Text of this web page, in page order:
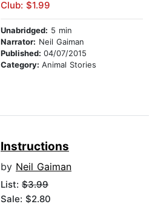
Club: $1.99
Unabridged: 5 min
Narrator: Neil Gaiman
Published: 04/07/2015
Category: Animal Stories
Instructions
by Neil Gaiman
List: $3.99
Sale: $2.80